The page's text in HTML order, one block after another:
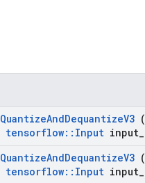
QuantizeAndDequantizeV3
tensorflow:: Input input
QuantizeAndDequantizeV3
tensorflow:: Input input